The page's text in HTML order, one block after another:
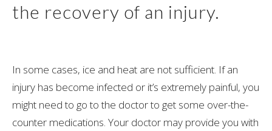
the recovery of an injury.
In some cases, ice and heat are not sufficient. If an
injury has become infected or it’s extremely painful, you
might need to go to the doctor to get some over-the-
counter medications. Your doctor may provide you with